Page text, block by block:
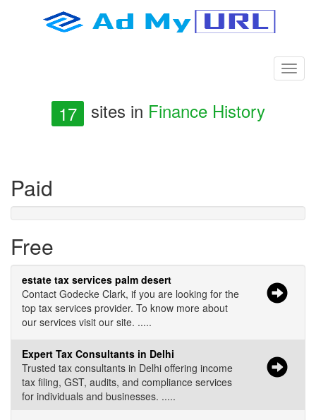
17 sites in Finance History
Paid
Free
estate tax services palm desert
Contact Godecke Clark, if you are looking for the
top tax services provider. To know more about
our services visit our site. .....
Expert Tax Consultants in Delhi
Trusted tax consultants in Delhi offering income
tax filing, GST, audits, and compliance services
for individuals and businesses. .....